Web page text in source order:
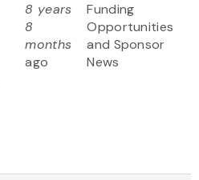
8 years
8
months
ago
Funding
Opportunities
and Sponsor
News